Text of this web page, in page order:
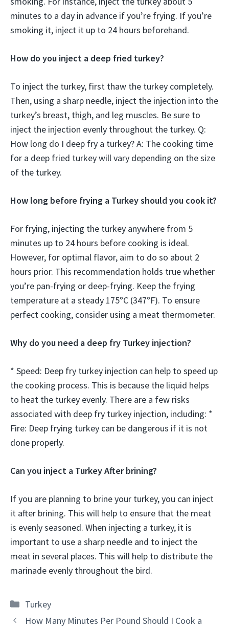
minutes to a day in advance if you’re frying. If you’re
smoking it, inject it up to 24 hours beforehand.
How do you inject a deep fried turkey?
To inject the turkey, first thaw the turkey completely.
Then, using a sharp needle, inject the injection into the
turkey’s breast, thigh, and leg muscles. Be sure to
inject the injection evenly throughout the turkey. Q:
How long do I deep fry a turkey? A: The cooking time
for a deep fried turkey will vary depending on the size
of the turkey.
How long before frying a Turkey should you cook it?
For frying, injecting the turkey anywhere from 5
minutes up to 24 hours before cooking is ideal.
However, for optimal flavor, aim to do so about 2
hours prior. This recommendation holds true whether
you’re pan-frying or deep-frying. Keep the frying
temperature at a steady 175°C (347°F). To ensure
perfect cooking, consider using a meat thermometer.
Why do you need a deep fry Turkey injection?
* Speed: Deep fry turkey injection can help to speed up
the cooking process. This is because the liquid helps
to heat the turkey evenly. There are a few risks
associated with deep fry turkey injection, including: *
Fire: Deep frying turkey can be dangerous if it is not
done properly.
Can you inject a Turkey After brining?
If you are planning to brine your turkey, you can inject
it after brining. This will help to ensure that the meat
is evenly seasoned. When injecting a turkey, it is
important to use a sharp needle and to inject the
meat in several places. This will help to distribute the
marinade evenly throughout the bird.
Categories
Turkey
How Many Minutes Per Pound Should I Cook a